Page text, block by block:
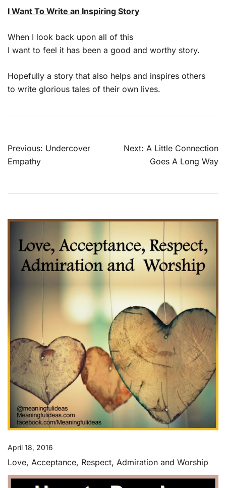
I Want To Write an Inspiring Story
When I look back upon all of this
I want to feel it has been a good and worthy story.
Hopefully a story that also helps and inspires others
to write glorious tales of their own lives.
Post
navigation
Previous: Undercover
Empathy
Next: A Little Connection
Goes A Long Way
April 18, 2016
Love, Acceptance, Respect, Admiration and Worship